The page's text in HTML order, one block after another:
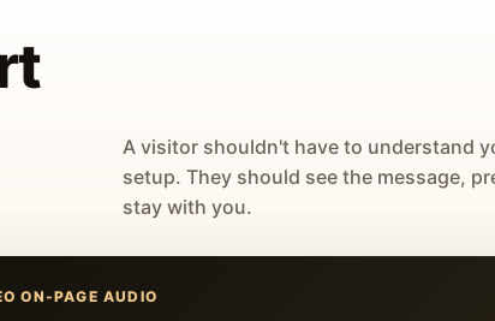
A visitor shouldn't have to understand
setup. They should see the message,
stay with you.
ON-PAGE AUDIO